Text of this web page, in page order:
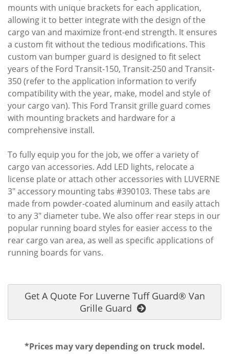
mounts with unique brackets for each application,
allowing it to better integrate with the design of the
cargo van and maximize front-end strength. It ensures
a custom fit without the tedious modifications. This
custom van bumper guard is designed to fit select
years of the Ford Transit-150, Transit-250 and Transit-
350 (refer to the application information to verify
compatibility with the year, make, model and style of
your cargo van). This Ford Transit grille guard comes
with mounting brackets and hardware for a
comprehensive install.
To fully equip you for the job, we offer a variety of
cargo van accessories. Add LED lights, relocate a
license plate or attach other accessories with LUVERNE
3" accessory mounting tabs #390103. These tabs are
made from powder-coated aluminum and easily attach
to any 3" diameter tube. We also offer rear steps in our
popular running board styles for easier access to the
rear cargo van area, as well as specific applications of
running boards for vans.
Get A Quote For Luverne Tuff Guard® Van
Grille Guard
*Prices may vary depending on truck model.